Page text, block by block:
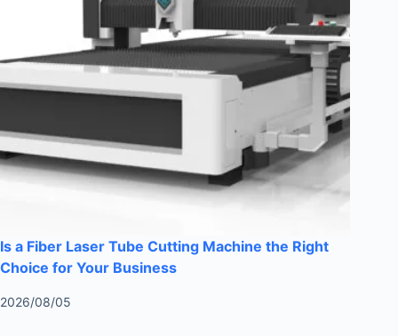
Is a Fiber Laser Tube Cutting Machine the Right
Choice for Your Business
2026/08/05